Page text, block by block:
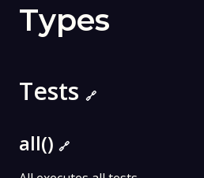
Types
Tests 🔗
all() 🔗